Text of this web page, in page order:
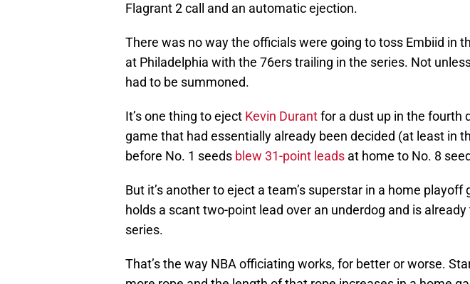
Flagrant 2 call and an automatic ejection.
There was no way the officials were going to toss Embiid in
at Philadelphia with the 76ers trailing in the series. Not
had to be summoned.
It’s one thing to eject Kevin Durantfor a dust up in the fourth
game that had essentially already been decided (at least in
before No. 1 seeds blew 31-point leads at home to No. 8
But it’s another to eject a team’s superstar in a home
holds a scant two-point lead over an underdog and is
series.
That’s the way NBA officiating works, for better or worse.